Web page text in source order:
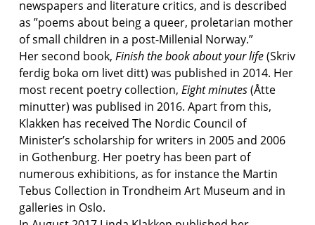
newspapers and literature critics, and is described
as ”poems about being a queer, proletarian mother
of small children in a post-Millenial Norway.”
Her second book, Finish the book about your life(Skriv
ferdig boka om livet ditt) was published in 2014. Her
most recent poetry collection, Eight minutes(Åtte
minutter) was publised in 2016. Apart from this,
Klakken has received The Nordic Council of
Minister’s scholarship for writers in 2005 and 2006
in Gothenburg. Her poetry has been part of
numerous exhibitions, as for instance the Martin
Tebus Collection in Trondheim Art Museum and in
galleries in Oslo.